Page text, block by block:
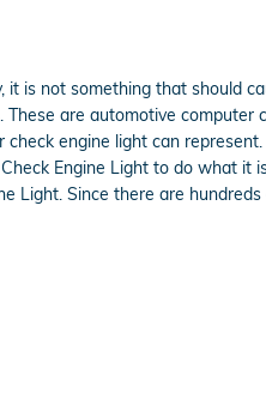
it is not something that should
are automotive computer
check engine light can
Engine Light to do what it
Light. Since there are